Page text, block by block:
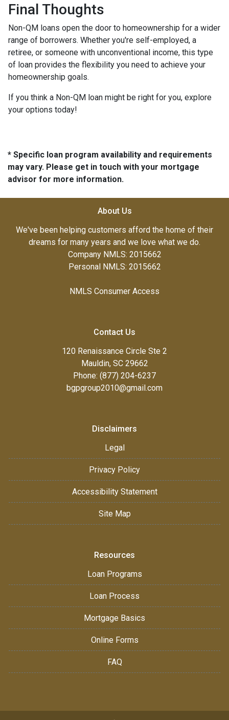
Final Thoughts
Non-QM loans open the door to homeownership for a wider
range of borrowers. Whether you're self-employed, a
retiree, or someone with unconventional income, this type
of loan provides the flexibility you need to achieve your
homeownership goals.
If you think a Non-QM loan might be right for you, explore
your options today!
* Specific loan program availability and requirements
may vary. Please get in touch with your mortgage
advisor for more information.
About Us
We've been helping customers afford the home of their
dreams for many years and we love what we do.
Company NMLS: 2015662
Personal NMLS: 2015662
NMLS Consumer Access
Contact Us
120 Renaissance Circle Ste 2
Mauldin, SC 29662
Phone: (877) 204-6237
bgpgroup2010@gmail.com
Disclaimers
Legal
Privacy Policy
Accessibility Statement
Site Map
Resources
Loan Programs
Loan Process
Mortgage Basics
Online Forms
FAQ